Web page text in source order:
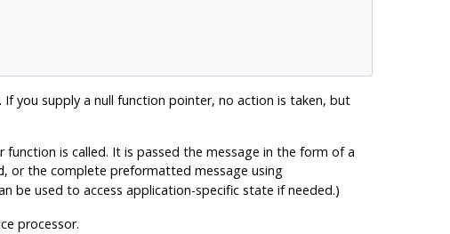
you supply a null function pointer, no action is taken, but
function is called. It is passed the message in the form of a
, or the complete preformatted message using
be used to access application-specific state if needed.)
processor.